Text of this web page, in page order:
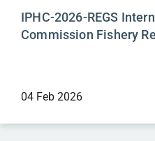
IPHC-2026-REGS
Commission Fishery
04 Feb 2026